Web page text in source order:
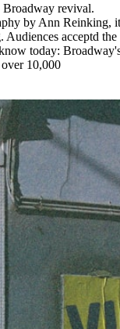
Broadway revival.
by Ann Reinking,
acceptd the
today:
10,000